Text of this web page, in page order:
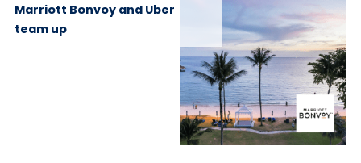
Marriott Bonvoy and Uber
team up